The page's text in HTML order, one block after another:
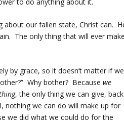
about our fallen state, Christ can.
The only thing that will ever
by grace, so it doesn’t matter if we
Why bother? Becausewe
, the only thing we can give, back
nothing we can do will make up for
we did what we could do for the